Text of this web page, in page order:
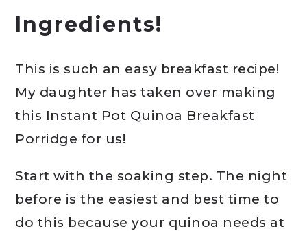
Ingredients!
This is such an easy breakfast recipe!
My daughter has taken over making
this Instant Pot Quinoa Breakfast
Porridge for us!
Start with the soaking step. The night
before is the easiest and best time to
do this because your quinoa needs at